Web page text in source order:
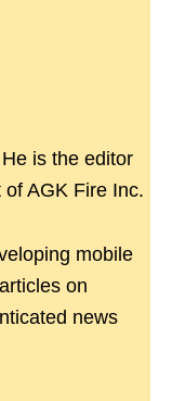
is the editor
AGK Fire Inc.
mobile
on
news